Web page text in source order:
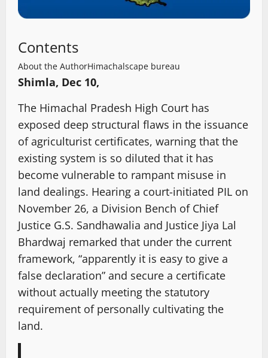
Contents
About the AuthorHimachalscape bureau
Shimla, Dec 10,
The Himachal Pradesh High Court has
exposed deep structural flaws in the issuance
of agriculturist certificates, warning that the
existing system is so diluted that it has
become vulnerable to rampant misuse in
land dealings. Hearing a court-initiated PIL on
November 26, a Division Bench of Chief
Justice G.S. Sandhawalia and Justice Jiya Lal
Bhardwaj remarked that under the current
framework, “apparently it is easy to give a
false declaration” and secure a certificate
without actually meeting the statutory
requirement of personally cultivating the
land.